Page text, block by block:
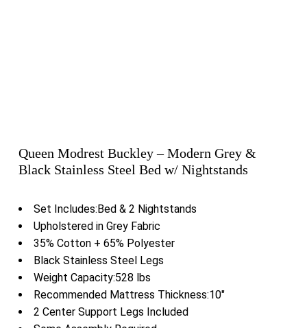
Queen Modrest Buckley – Modern Grey &
Black Stainless Steel Bed w/ Nightstands
Set Includes:Bed & 2 Nightstands
Upholstered in Grey Fabric
35% Cotton + 65% Polyester
Black Stainless Steel Legs
Weight Capacity:528 lbs
Recommended Mattress Thickness:10″
2 Center Support Legs Included